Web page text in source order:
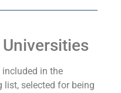
in the
list, selected for being